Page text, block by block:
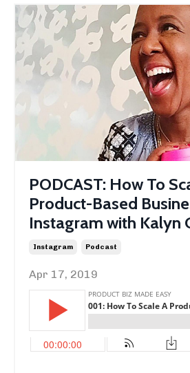
PODCAST: How To
Product-Based
Instagram with Kalyn
Instagram Podcast
Apr 17, 2019